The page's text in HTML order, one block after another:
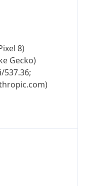
8)
Gecko)
537.36;